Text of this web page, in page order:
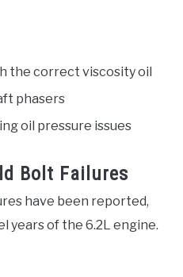
the correct viscosity oil
phasers
oil pressure issues
Bolt Failures
have been reported,
years of the 6.2L engine.